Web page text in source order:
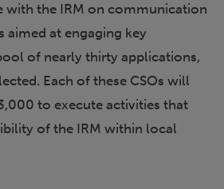
the IRM on communication
aimed at engaging key
of nearly thirty applications,
Each of these CSOs will
to execute activities that
of the IRM within local